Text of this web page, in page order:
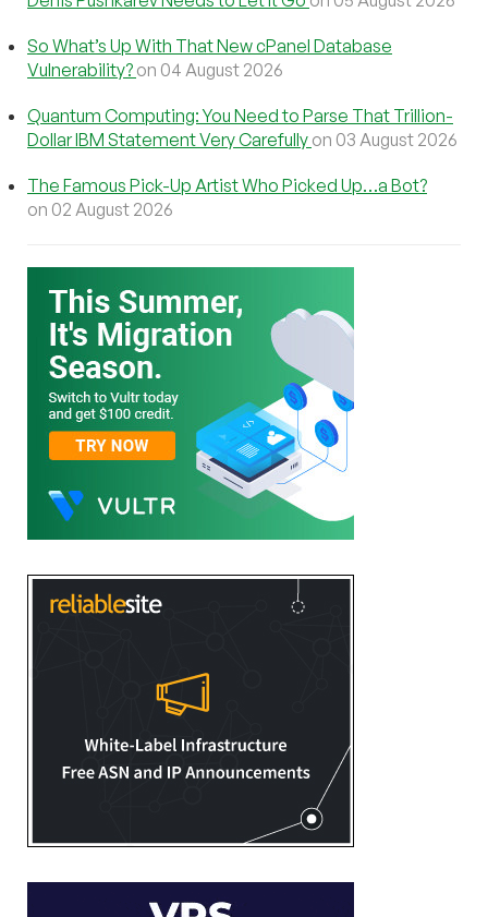
So What’s Up With That New cPanel Database
Vulnerability? on 04 August 2026
Quantum Computing: You Need to Parse That Trillion-
Dollar IBM Statement Very Carefully on 03 August 2026
The Famous Pick-Up Artist Who Picked Up…a Bot?
on 02 August 2026